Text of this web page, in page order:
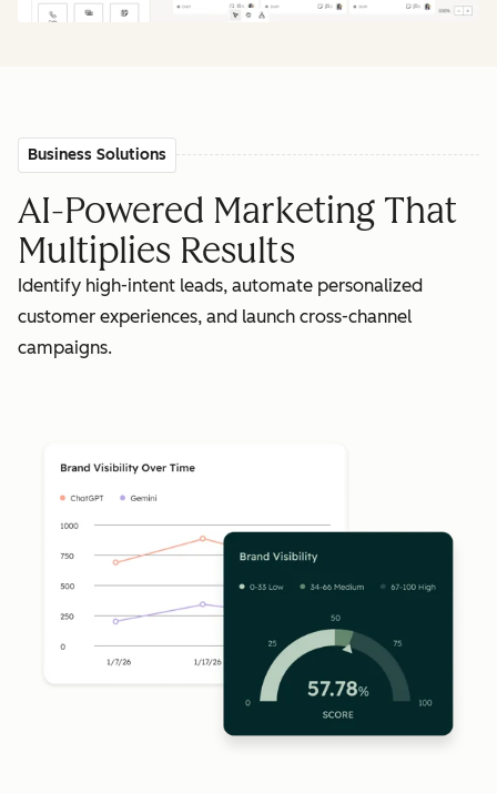
Business Solutions
AI-Powered Marketing That
Multiplies Results
Identify high-intent leads, automate personalized
customer experiences, and launch cross-channel
campaigns.